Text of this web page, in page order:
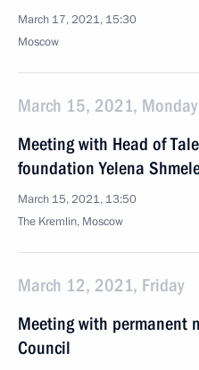
March 17, 2021, 15:30
Moscow
March 15, 2021, Monday
Meeting with Head of
foundation Yelena
March 15, 2021, 13:50
The Kremlin, Moscow
March 12, 2021, Friday
Meeting with permanent
Council